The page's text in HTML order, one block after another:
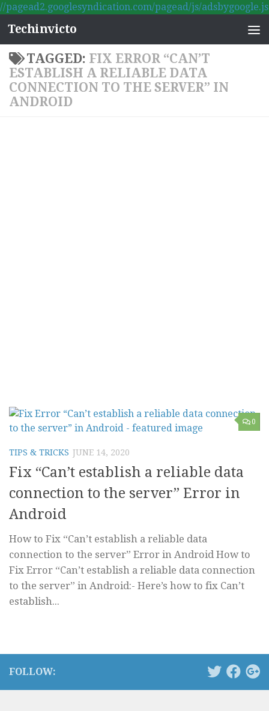
//pagead2.googlesyndication.com/pagead/js/adsbygoogle.js
Skip to content
Techinvicto
TAGGED: FIX ERROR “CAN’T
ESTABLISH A RELIABLE DATA
CONNECTION TO THE SERVER” IN
ANDROID
0
TIPS & TRICKS JUNE 14, 2020
Fix “Can’t establish a reliable data
connection to the server” Error in
Android
How to Fix “Can’t establish a reliable data
connection to the server” Error in Android How to
Fix Error “Can’t establish a reliable data connection
to the server” in Android:- Here’s how to fix Can’t
establish...
FOLLOW: